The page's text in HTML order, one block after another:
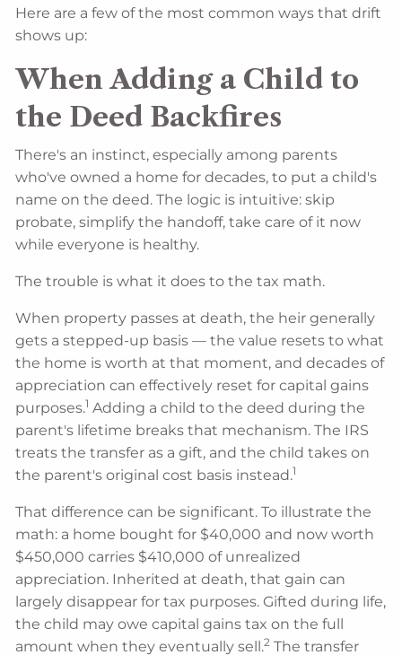
Here are a few of the most common ways that drift
shows up:
When Adding a Child to
the Deed Backfires
There's an instinct, especially among parents
who've owned a home for decades, to put a child's
name on the deed. The logic is intuitive: skip
probate, simplify the handoff, take care of it now
while everyone is healthy.
The trouble is what it does to the tax math.
When property passes at death, the heir generally
gets a stepped-up basis — the value resets to what
the home is worth at that moment, and decades of
appreciation can effectively reset for capital gains
purposes.1 Adding a child to the deed during the
parent's lifetime breaks that mechanism. The IRS
treats the transfer as a gift, and the child takes on
the parent's original cost basis instead.1
That difference can be significant. To illustrate the
math: a home bought for $40,000 and now worth
$450,000 carries $410,000 of unrealized
appreciation. Inherited at death, that gain can
largely disappear for tax purposes. Gifted during life,
the child may owe capital gains tax on the full
amount when they eventually sell.2 The transfer